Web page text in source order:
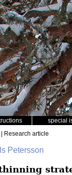
special
| Research article
Petersson